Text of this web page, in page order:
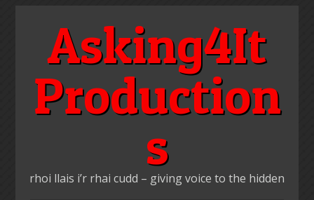
contentAsking4It
Production
s
rhoi llais i’r rhai cudd – giving voice to the hidden